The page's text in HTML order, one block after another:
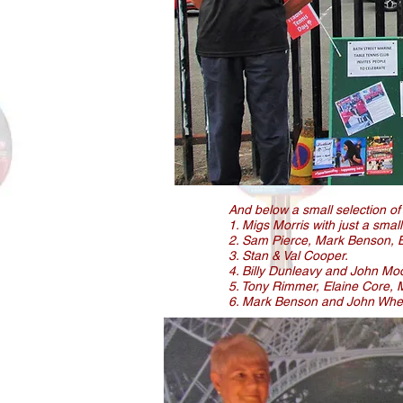
And below a small selection
1. Migs Morris with just a
2. Sam Pierce, Mark Benson,
3. Stan & Val Cooper.
4. Billy Dunleavy and John
5. Tony Rimmer, Elaine
6. Mark Benson and John